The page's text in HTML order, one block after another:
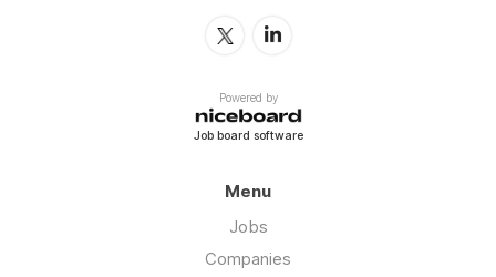
Powered by
Job board software
Menu
Jobs
Companies